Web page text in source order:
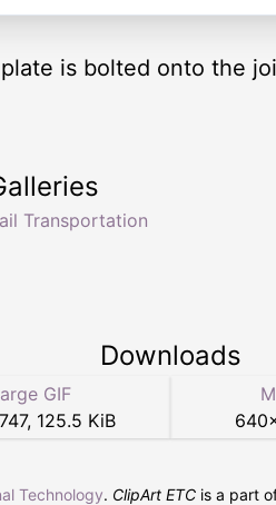
is bolted onto the
Transportation
Downloads
GIF
747, 125.5 KiB
640
Technology. ClipArt ETC is a part